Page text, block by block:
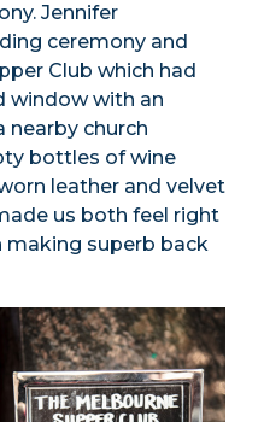
Jennifer
ceremony and
Club which had
window with an
nearby church
bottles of wine
leather and velvet
us both feel right
superb back